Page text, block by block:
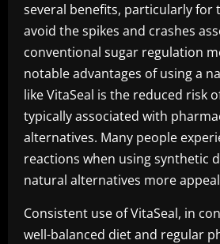
several benefits, particularly for
avoid the spikes and crashes
conventional sugar regulation
notable advantages of using a
like VitaSeal is the reduced risk
typically associated with
alternatives. Many people
reactions when using synthetic
natural alternatives more
Consistent use of VitaSeal, in
well-balanced diet and regular